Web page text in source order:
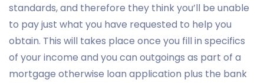
standards, and therefore they think you’ll be unable
to pay just what you have requested to help you
obtain. This will takes place once you fill in specifics
of your income and you can outgoings as part of a
mortgage otherwise loan application plus the bank